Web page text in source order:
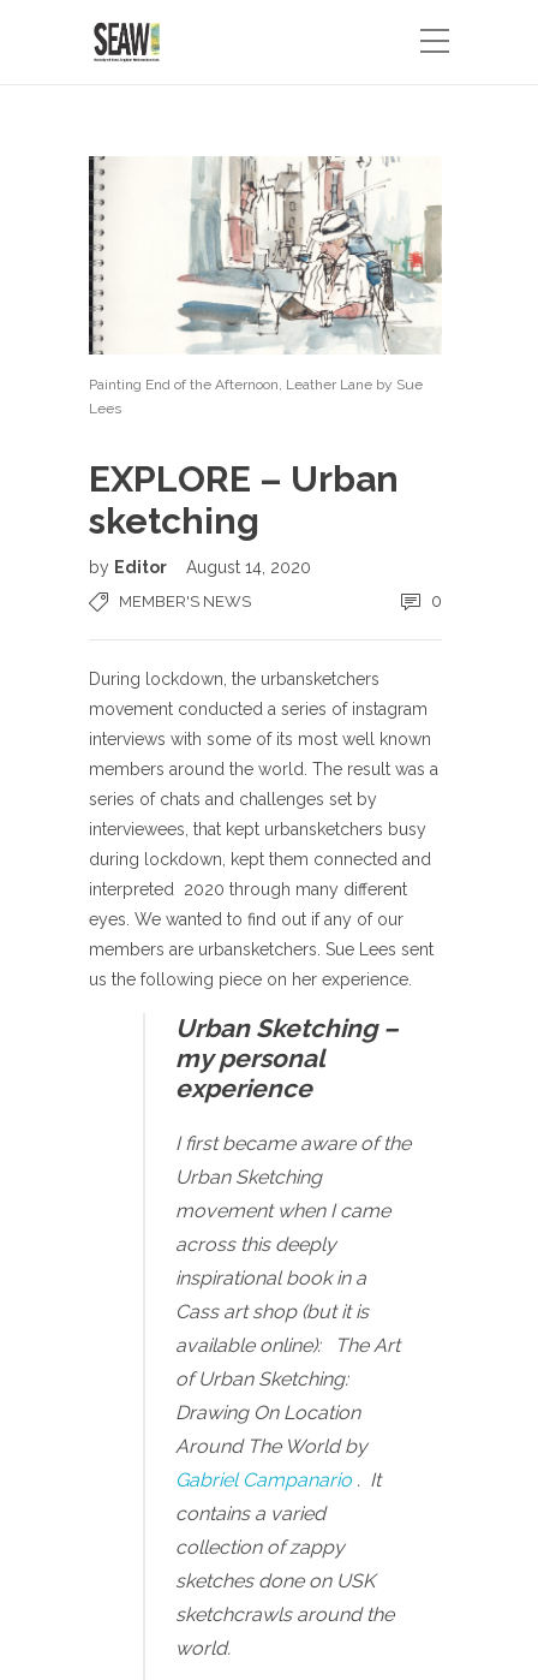
Painting End of the Afternoon, Leather Lane by Sue
Lees
EXPLORE – Urban
sketching
by Editor August 14, 2020
MEMBER'S NEWS 0
During lockdown, the urbansketchers
movement conducted a series of instagram
interviews with some of its most well known
members around the world. The result was a
series of chats and challenges set by
interviewees, that kept urbansketchers busy
during lockdown, kept them connected and
interpreted 2020 through many different
eyes. We wanted to find out if any of our
members are urbansketchers. Sue Lees sent
us the following piece on her experience.
Urban Sketching –
my personal
experience
I first became aware of the
Urban Sketching
movement when I came
across this deeply
inspirational book in a
Cass art shop (but it is
available online):
The Art
of Urban Sketching:
Drawing On Location
Around The World by
Gabriel Campanario . It
contains a varied
collection of zappy
sketches done on USK
sketchcrawls around the
world.